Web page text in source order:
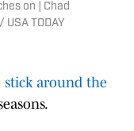
on | Chad
TODAY
stick around the